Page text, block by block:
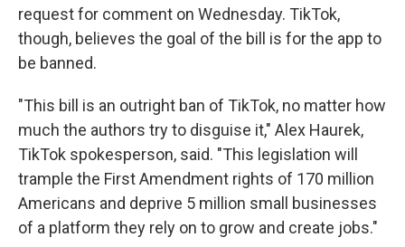
request for comment on Wednesday. TikTok,
though, believes the goal of the bill is for the app to
be banned.
"This bill is an outright ban of TikTok, no matter how
much the authors try to disguise it," Alex Haurek,
TikTok spokesperson, said. "This legislation will
trample the First Amendment rights of 170 million
Americans and deprive 5 million small businesses
of a platform they rely on to grow and create jobs."